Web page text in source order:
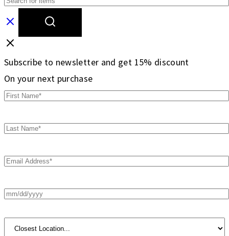
Subscribe to newsletter and get 15% discount
On your next purchase